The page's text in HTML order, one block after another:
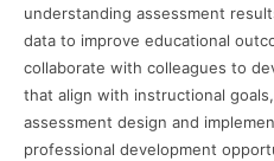
understanding assessment
data to improve educational
collaborate with colleagues to
that align with instructional
assessment design and
professional development